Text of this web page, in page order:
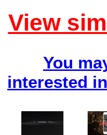
View
You
interested